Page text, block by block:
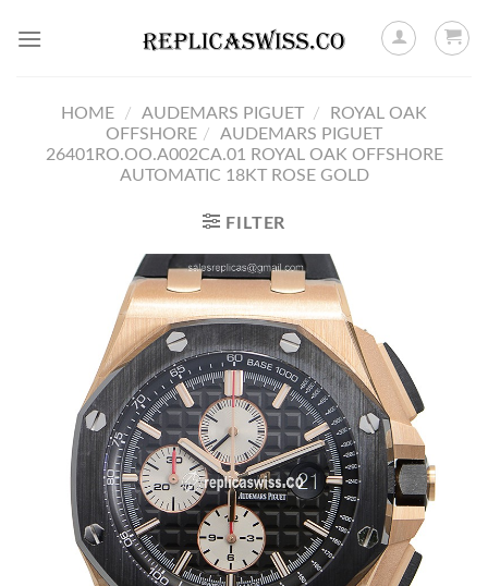
HOME / AUDEMARS PIGUET /
ROYAL OAK
OFFSHORE /
AUDEMARS PIGUET
26401RO.OO.A002CA.01 ROYAL OAK OFFSHORE
AUTOMATIC 18KT ROSE GOLD
FILTER